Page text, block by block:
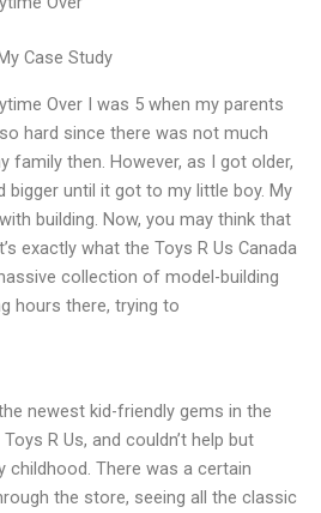
Case Study
Over I was 5 when my parents
hard since there was not much
family then. However, as I got older,
bigger until it got to my little boy. My
building. Now, you may think that
exactly what the Toys R Us Canada
collection of model-building
hours there, trying to
newest kid-friendly gems in the
R Us, and couldn’t help but
There was a certain
the store, seeing all the classic